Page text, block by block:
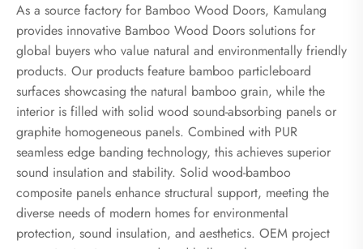
As a source factory for Bamboo Wood Doors, Kamulang
provides innovative Bamboo Wood Doors solutions for
global buyers who value natural and environmentally friendly
products. Our products feature bamboo particleboard
surfaces showcasing the natural bamboo grain, while the
interior is filled with solid wood sound-absorbing panels or
graphite homogeneous panels. Combined with PUR
seamless edge banding technology, this achieves superior
sound insulation and stability. Solid wood-bamboo
composite panels enhance structural support, meeting the
diverse needs of modern homes for environmental
protection, sound insulation, and aesthetics. OEM project